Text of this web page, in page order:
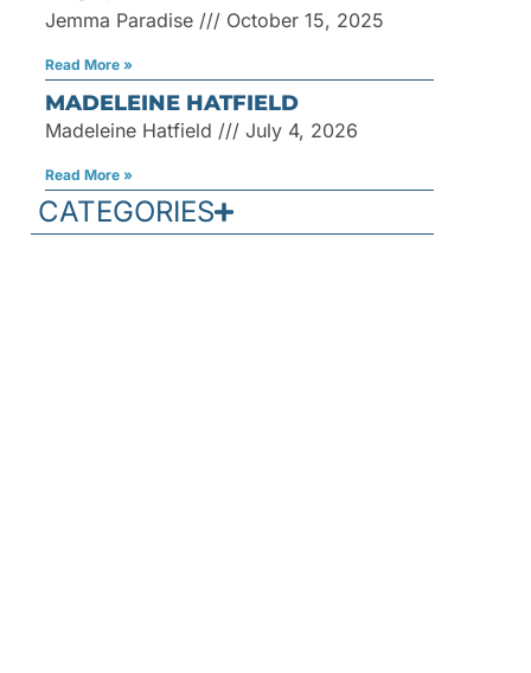
Jemma Paradise October 15, 2025
Read More »
MADELEINE HATFIELD
Madeleine Hatfield July 4, 2026
Read More »
CATEGORIES